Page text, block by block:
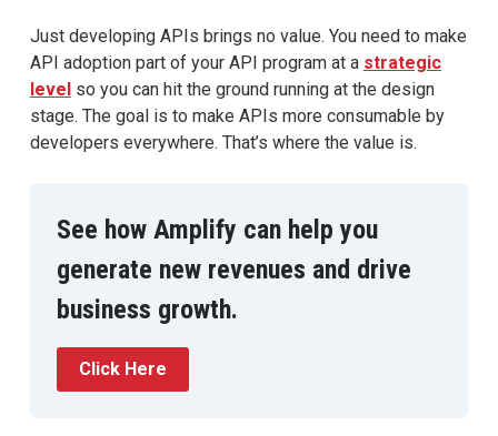
Just developing APIs brings no value. You need to make
API adoption part of your API program at a strategic
levelso you can hit the ground running at the design
stage. The goal is to make APIs more consumable by
developers everywhere. That’s where the value is.
See how Amplify can help you
generate new revenues and drive
business growth.
Click Here